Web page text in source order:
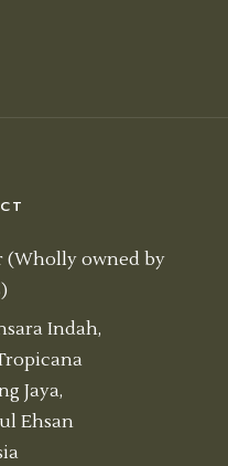
(Wholly owned by
Indah,
Jaya,
Ehsan